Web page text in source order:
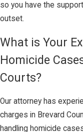
so you have the
outset.
What is Your
Homicide
Courts?
Our attorney has
charges in Brevard
handling homicide